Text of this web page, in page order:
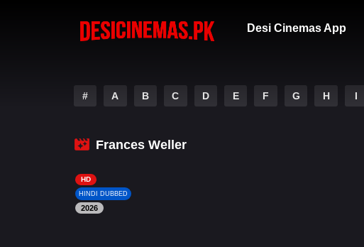
Desi Cinemas App
# A B C D E F G H I
Frances Weller
HD
HINDI DUBBED
2026